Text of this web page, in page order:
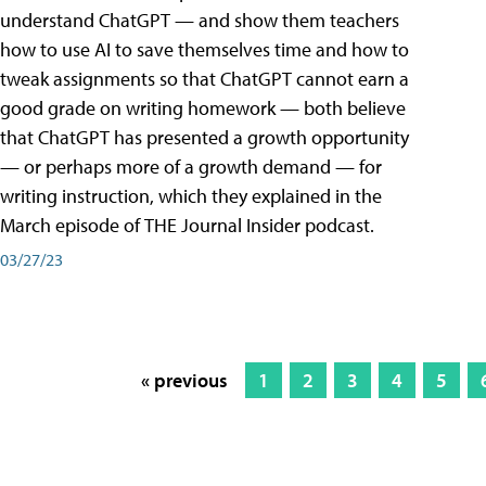
understand ChatGPT — and show them teachers
how to use AI to save themselves time and how to
tweak assignments so that ChatGPT cannot earn a
good grade on writing homework — both believe
that ChatGPT has presented a growth opportunity
— or perhaps more of a growth demand — for
writing instruction, which they explained in the
March episode of THE Journal Insider podcast.
03/27/23
« previous 1 2 3 4 5